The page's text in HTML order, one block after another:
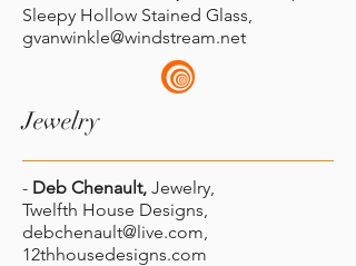
Sleepy Hollow Stained Glass,
gvanwinkle@windstream.net
Jewelry
- Deb Chenault, Jewelry,
Twelfth House Designs,
debchenault@live.com,
12thhousedesigns.com